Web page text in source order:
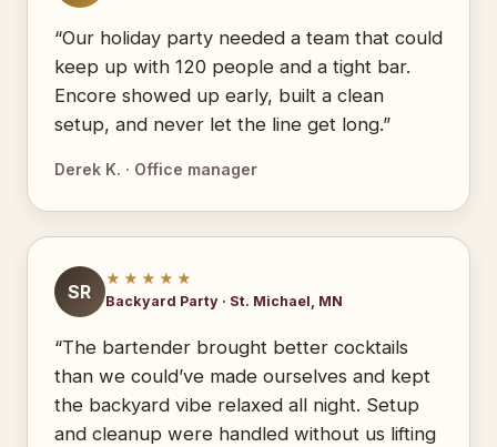
“Our holiday party needed a team that could
keep up with 120 people and a tight bar.
Encore showed up early, built a clean
setup, and never let the line get long.”
Derek K. · Office manager
SR
★★★★★
Backyard Party · St. Michael, MN
“The bartender brought better cocktails
than we could’ve made ourselves and kept
the backyard vibe relaxed all night. Setup
and cleanup were handled without us lifting